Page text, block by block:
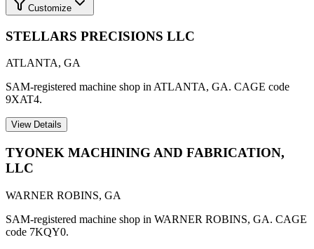
Customize
STELLARS PRECISIONS LLC
ATLANTA, GA
SAM-registered machine shop in ATLANTA, GA. CAGE code
9XAT4.
View Details
TYONEK MACHINING AND FABRICATION,
LLC
WARNER ROBINS, GA
SAM-registered machine shop in WARNER ROBINS, GA. CAGE
code 7KQY0.